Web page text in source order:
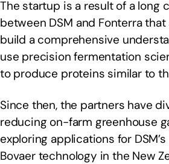
The startup is a result of a long
between DSM and Fonterra
build a comprehensive
use precision fermentation
to produce proteins similar to
Since then, the partners have
reducing on-farm greenhouse
exploring applications for
Bovaer technology in the New